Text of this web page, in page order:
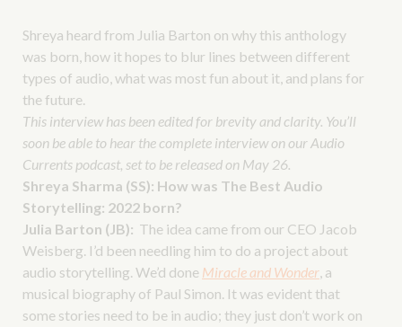
Shreya heard from Julia Barton on why this anthology
was born, how it hopes to blur lines between different
types of audio, what was most fun about it, and plans for
the future.
This interview has been edited for brevity and clarity. You’ll
soon be able to hear the complete interview on our Audio
Currents podcast, set to be released on May 26.
Shreya Sharma (SS): How was The Best Audio
Storytelling: 2022 born?
Julia Barton (JB): The idea came from our CEO Jacob
Weisberg. I’d been needling him to do a project about
audio storytelling. We’d done Miracle and Wonder, a
musical biography of Paul Simon. It was evident that
some stories need to be in audio; they just don’t work on